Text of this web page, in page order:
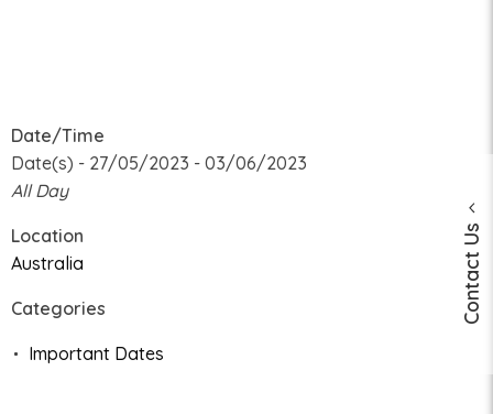
Date/Time
Date(s) - 27/05/2023 - 03/06/2023
All Day
Location
Australia
Categories
Important Dates
Contact Us